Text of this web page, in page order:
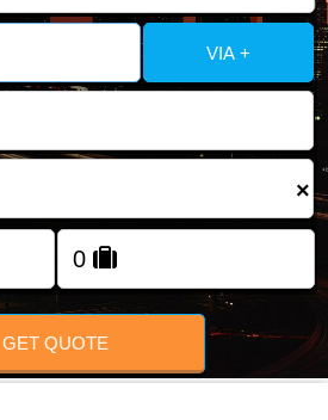
FOLLOW US
VIA +
×
GET QUOTE